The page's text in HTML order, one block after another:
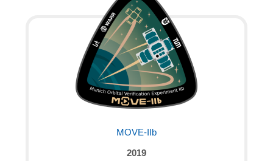
MOVE-IIb
2019